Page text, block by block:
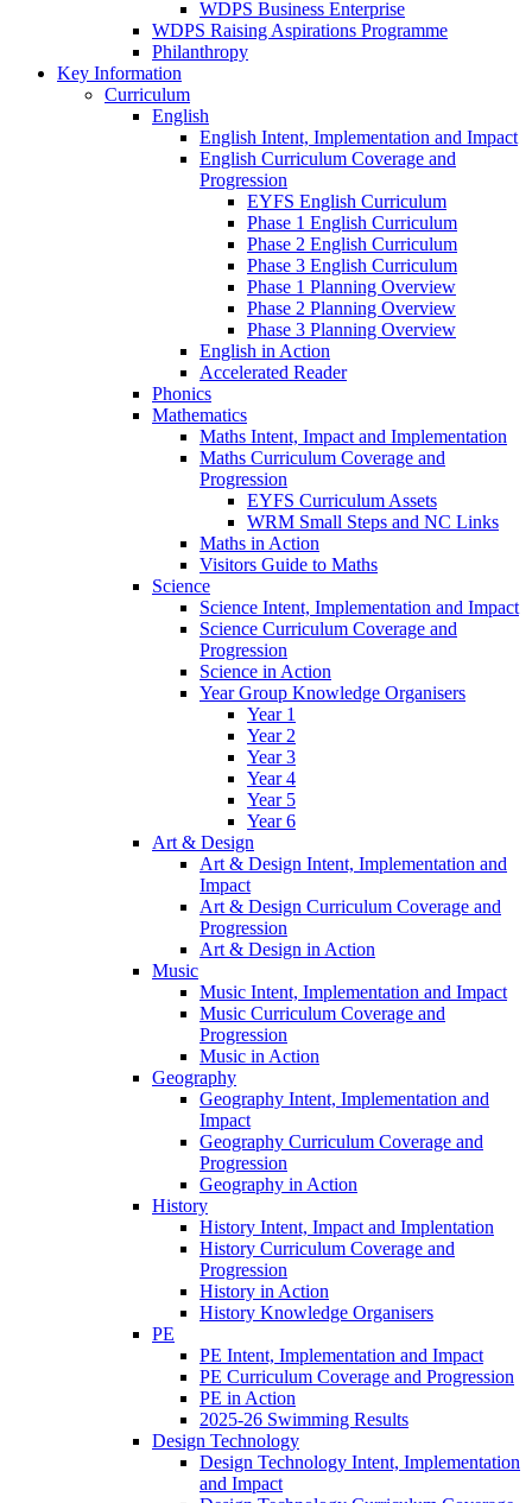
WDPS Business Enterprise
WDPS Raising Aspirations Programme
Philanthropy
Key Information
Curriculum
English
English Intent, Implementation and Impact
English Curriculum Coverage and
Progression
EYFS English Curriculum
Phase 1 English Curriculum
Phase 2 English Curriculum
Phase 3 English Curriculum
Phase 1 Planning Overview
Phase 2 Planning Overview
Phase 3 Planning Overview
English in Action
Accelerated Reader
Phonics
Mathematics
Maths Intent, Impact and Implementation
Maths Curriculum Coverage and
Progression
EYFS Curriculum Assets
WRM Small Steps and NC Links
Maths in Action
Visitors Guide to Maths
Science
Science Intent, Implementation and Impact
Science Curriculum Coverage and
Progression
Science in Action
Year Group Knowledge Organisers
Year 1
Year 2
Year 3
Year 4
Year 5
Year 6
Art & Design
Art & Design Intent, Implementation and
Impact
Art & Design Curriculum Coverage and
Progression
Art & Design in Action
Music
Music Intent, Implementation and Impact
Music Curriculum Coverage and
Progression
Music in Action
Geography
Geography Intent, Implementation and
Impact
Geography Curriculum Coverage and
Progression
Geography in Action
History
History Intent, Impact and Implentation
History Curriculum Coverage and
Progression
History in Action
History Knowledge Organisers
PE
PE Intent, Implementation and Impact
PE Curriculum Coverage and Progression
PE in Action
2025-26 Swimming Results
Design Technology
Design Technology Intent, Implementation
and Impact